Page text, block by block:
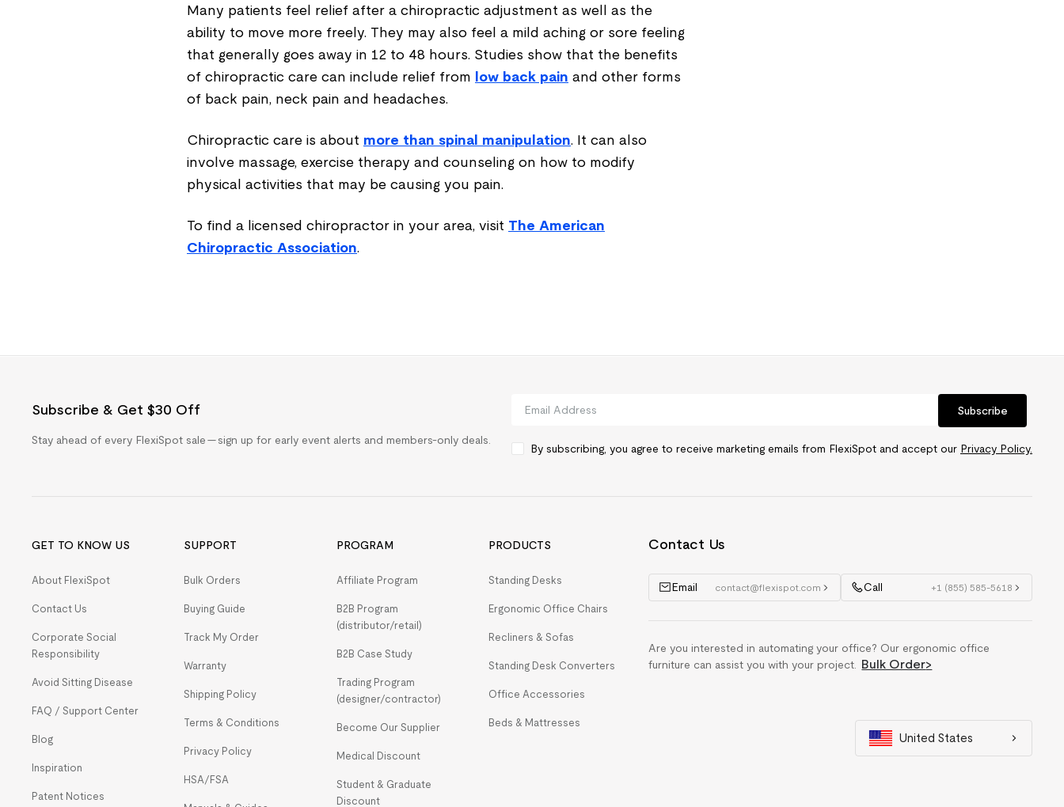
Many patients feel relief after a chiropractic adjustment as well as the
ability to move more freely. They may also feel a mild aching or sore feeling
that generally goes away in 12 to 48 hours. Studies show that the benefits
of chiropractic care can include relief from low back pain and other forms
of back pain, neck pain and headaches.
Chiropractic care is about more than spinal manipulation. It can also
involve massage, exercise therapy and counseling on how to modify
physical activities that may be causing you pain.
To find a licensed chiropractor in your area, visit The American
Chiropractic Association.
Subscribe & Get $30 Off
Stay ahead of every FlexiSpot sale — sign up for early event alerts and members-only deals.
Subscribe
By subscribing, you agree to receive marketing emails from FlexiSpot and accept our Privacy Policy.
GET TO KNOW US
About FlexiSpot
Contact Us
Corporate Social
Responsibility
Avoid Sitting Disease
FAQ / Support Center
Blog
Inspiration
Patent Notices
SUPPORT
Bulk Orders
Buying Guide
Track My Order
Warranty
Shipping Policy
Terms & Conditions
Privacy Policy
HSA/FSA
PROGRAM
Affiliate Program
B2B Program
(distributor/retail)
B2B Case Study
Trading Program
(designer/contractor)
Become Our Supplier
Medical Discount
Student & Graduate
Discount
PRODUCTS
Standing Desks
Ergonomic Office Chairs
Recliners & Sofas
Standing Desk Converters
Office Accessories
Beds & Mattresses
Contact Us
Email contact@flexispot.com Call +1 (855) 585-5618
Are you interested in automating your office? Our ergonomic office
furniture can assist you with your project.
Bulk Order>
United States